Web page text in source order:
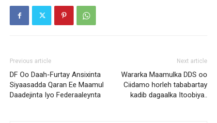
Previous article
DF Oo Daah-Furtay Ansixinta
Siyaasadda Qaran Ee Maamul
Daadejinta Iyo Federaaleynta
Next article
Wararka Maamulka DDS oo
Ciidamo horleh tababartay
kadib dagaalka Itoobiya..